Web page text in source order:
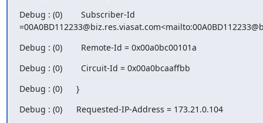
Debug : (0)        Subscriber-Id
Debug : (0)        Remote-Id = 0x00a0bc00101a
Debug : (0)        Circuit-Id = 0x00a0bcaaffbb
Debug : (0)      }
Debug : (0)      Requested-IP-Address = 173.21.0.104